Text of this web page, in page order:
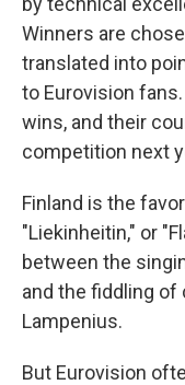
Winners are
translated into
to Eurovision
wins, and their
competition next
Finland is the
"Liekinheitin," or
between the
and the fiddling of
Lampenius.
But Eurovision